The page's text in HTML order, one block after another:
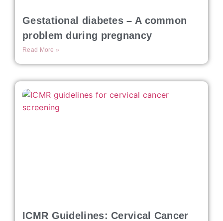
Gestational diabetes – A common
problem during pregnancy
Read More »
ICMR Guidelines: Cervical Cancer